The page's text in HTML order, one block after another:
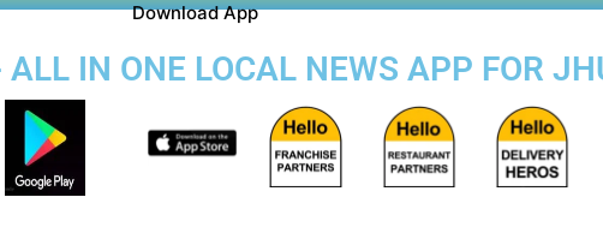
Download App
IN ONE LOCAL NEWS APP FOR